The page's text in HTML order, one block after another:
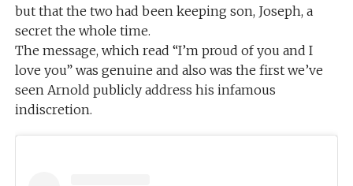
but that the two had been keeping son, Joseph, a
secret the whole time.
The message, which read “I’m proud of you and I
love you” was genuine and also was the first we’ve
seen Arnold publicly address his infamous
indiscretion.